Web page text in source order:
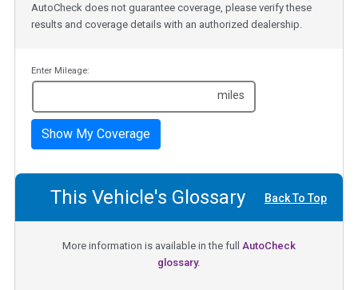
AutoCheck does not guarantee coverage, please verify these
results and coverage details with an authorized dealership.
Enter Mileage:
miles
Show My Coverage
This Vehicle's Glossary Back To Top
More information is available in the full AutoCheck
glossary.